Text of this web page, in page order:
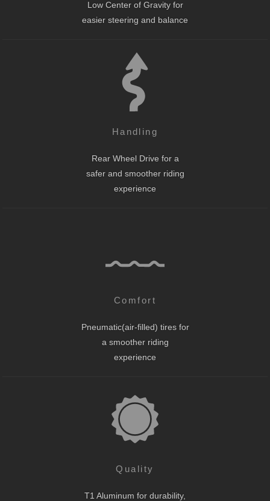
Low Center of Gravity for
easier steering and balance
Handling
Rear Wheel Drive for a
safer and smoother riding
experience
Comfort
Pneumatic(air-filled) tires for
a smoother riding
experience
Quality
T1 Aluminum for durability,